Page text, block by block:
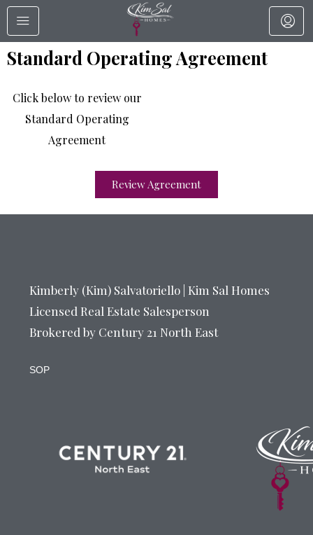
Standard Operating Agreement
Click below to review our
Standard Operating
Agreement
Review Agreement
Kimberly (Kim) Salvatoriello | Kim Sal Homes
Licensed Real Estate Salesperson
Brokered by Century 21 North East
SOP